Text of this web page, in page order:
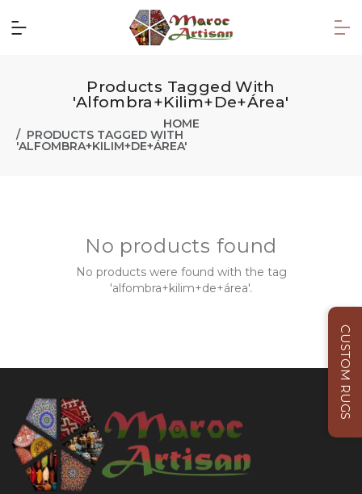
CUSTOM RUGS
Products Tagged With
'alfombra+kilim+de+área'
HOME
PRODUCTS TAGGED WITH
'ALFOMBRA+KILIM+DE+ÁREA'
No products found
No products were found with the tag
'alfombra+kilim+de+área'.